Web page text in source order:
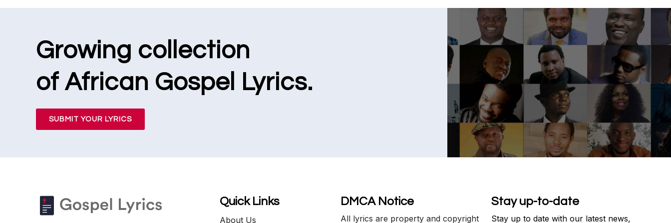
Growing collection
of African Gospel Lyrics.
SUBMIT YOUR LYRICS
Quick Links
About Us
DMCA Notice
All lyrics are property and copyright
Stay up-to-date
Stay up to date with our latest news,